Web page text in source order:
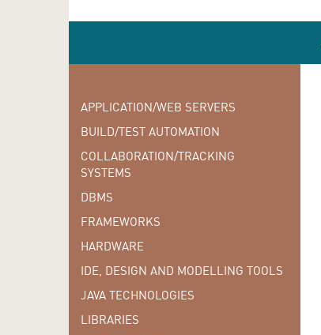
APPLICATION/WEB SERVERS
BUILD/TEST AUTOMATION
COLLABORATION/TRACKING
SYSTEMS
DBMS
FRAMEWORKS
HARDWARE
IDE, DESIGN AND MODELLING TOOLS
JAVA TECHNOLOGIES
LIBRARIES